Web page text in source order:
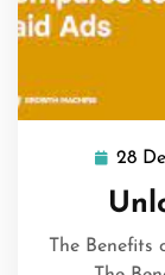
28
The